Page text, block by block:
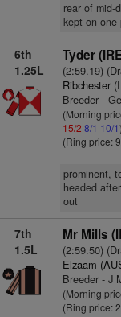
rear of mid-
kept on one
6th
1.25L
Tyder
(2:59.19)
Ribchester
Breeder -
(Morning
15/2 8/1 10/1)
(Ring price:
prominent,
headed
out
7th
1.5L
Mr Mills
(2:59.50)
Elzaam
Breeder - J
(Morning
(Ring price: